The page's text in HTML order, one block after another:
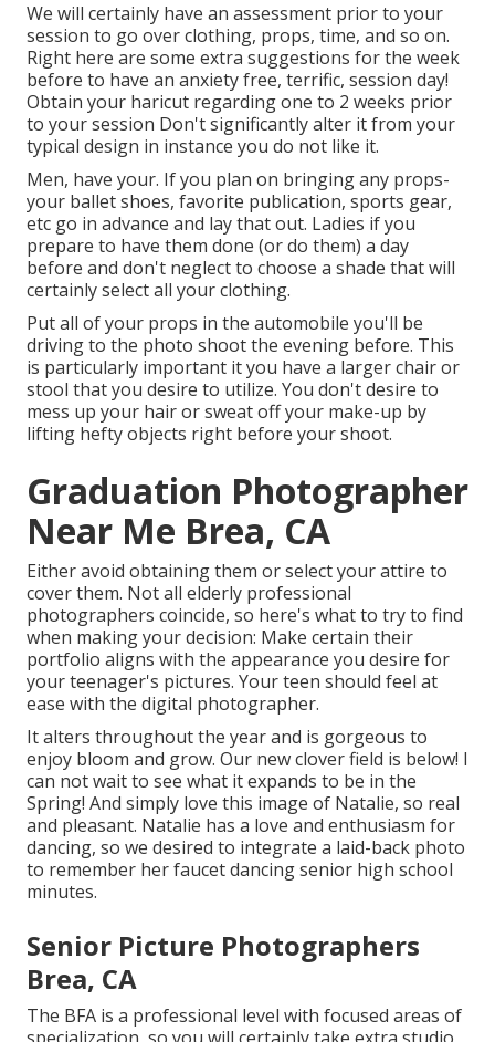
We will certainly have an assessment prior to your
session to go over clothing, props, time, and so on.
Right here are some extra suggestions for the week
before to have an anxiety free, terrific, session day!
Obtain your haricut regarding one to 2 weeks prior
to your session Don't significantly alter it from your
typical design in instance you do not like it.
Men, have your. If you plan on bringing any props-
your ballet shoes, favorite publication, sports gear,
etc go in advance and lay that out. Ladies if you
prepare to have them done (or do them) a day
before and don't neglect to choose a shade that will
certainly select all your clothing.
Put all of your props in the automobile you'll be
driving to the photo shoot the evening before. This
is particularly important it you have a larger chair or
stool that you desire to utilize. You don't desire to
mess up your hair or sweat off your make-up by
lifting hefty objects right before your shoot.
Graduation Photographer
Near Me Brea, CA
Either avoid obtaining them or select your attire to
cover them. Not all elderly professional
photographers coincide, so here's what to try to find
when making your decision: Make certain their
portfolio aligns with the appearance you desire for
your teenager's pictures. Your teen should feel at
ease with the digital photographer.
It alters throughout the year and is gorgeous to
enjoy bloom and grow. Our new clover field is below! I
can not wait to see what it expands to be in the
Spring! And simply love this image of Natalie, so real
and pleasant. Natalie has a love and enthusiasm for
dancing, so we desired to integrate a laid-back photo
to remember her faucet dancing senior high school
minutes.
Senior Picture Photographers
Brea, CA
The BFA is a professional level with focused areas of